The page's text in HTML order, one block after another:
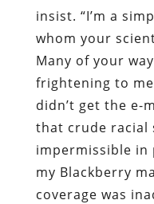
insist. “I’m a
whom your
Many of your
frightening to
didn’t get the e-
that crude racial
impermissible in
my Blackberry
coverage was